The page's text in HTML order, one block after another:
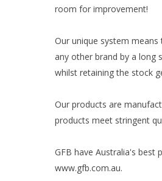
room for improvement!
Our unique system
any other brand by a long
whilst retaining the stock
Our products are
products meet stringent
GFB have Australia's
www.gfb.com.au.